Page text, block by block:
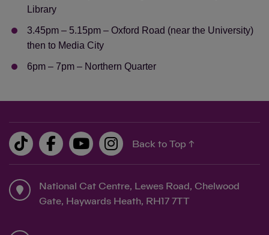
Library
3.45pm – 5.15pm – Oxford Road (near the University)
then to Media City
6pm – 7pm – Northern Quarter
Back to Top ↑
National Cat Centre, Lewes Road, Chelwood
Gate, Haywards Heath, RH17 7TT
Save